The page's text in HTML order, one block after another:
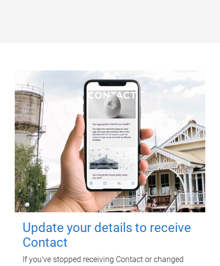
Update your details to receive
Contact
If you've stopped receiving Contact or changed